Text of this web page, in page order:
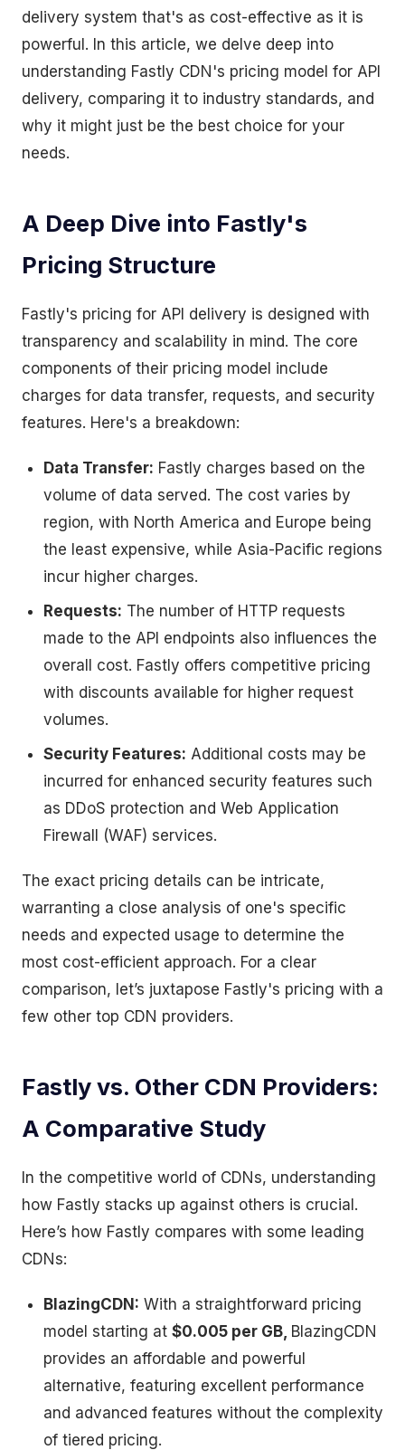
delivery system that's as cost-effective as it is
powerful. In this article, we delve deep into
understanding Fastly CDN's pricing model for API
delivery, comparing it to industry standards, and
why it might just be the best choice for your
needs.
A Deep Dive into Fastly's
Pricing Structure
Fastly's pricing for API delivery is designed with
transparency and scalability in mind. The core
components of their pricing model include
charges for data transfer, requests, and security
features. Here's a breakdown:
Data Transfer: Fastly charges based on the
volume of data served. The cost varies by
region, with North America and Europe being
the least expensive, while Asia-Pacific regions
incur higher charges.
Requests: The number of HTTP requests
made to the API endpoints also influences the
overall cost. Fastly offers competitive pricing
with discounts available for higher request
volumes.
Security Features: Additional costs may be
incurred for enhanced security features such
as DDoS protection and Web Application
Firewall (WAF) services.
The exact pricing details can be intricate,
warranting a close analysis of one's specific
needs and expected usage to determine the
most cost-efficient approach. For a clear
comparison, let’s juxtapose Fastly's pricing with a
few other top CDN providers.
Fastly vs. Other CDN Providers:
A Comparative Study
In the competitive world of CDNs, understanding
how Fastly stacks up against others is crucial.
Here’s how Fastly compares with some leading
CDNs:
BlazingCDN: With a straightforward pricing
model starting at $0.005 per GB, BlazingCDN
provides an affordable and powerful
alternative, featuring excellent performance
and advanced features without the complexity
of tiered pricing.